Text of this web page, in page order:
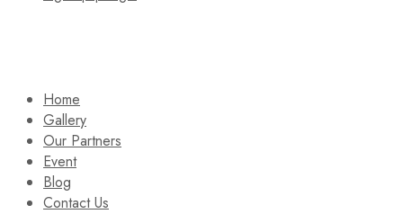
Home
Gallery
Our Partners
Event
Blog
Contact Us